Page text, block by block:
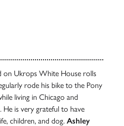
on Ukrops White House rolls
rode his bike to the Pony
living in Chicago and
is very grateful to have
children, and dog. Ashley